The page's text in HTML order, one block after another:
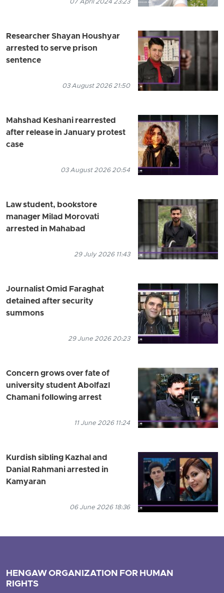
07 April 2024 23:23
Researcher Shayan Houshyar
arrested to serve prison
sentence
03 August 2026 21:50
Mahshad Keshani rearrested
after release in January protest
case
03 August 2026 20:54
Law student, bookstore
manager Milad Morovati
arrested in Mahabad
29 July 2026 11:43
Journalist Omid Faraghat
detained after security
summons
29 June 2026 20:23
Concern grows over fate of
university student Abolfazl
Chamani following arrest
11 June 2026 11:24
Kurdish sibling Kazhal and
Danial Rahmani arrested in
Kamyaran
06 June 2026 18:36
HENGAW ORGANIZATION FOR HUMAN
RIGHTS